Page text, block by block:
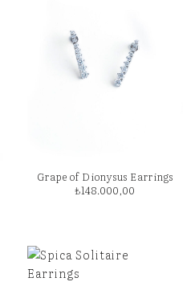
Grape of Dionysus Earrings
₺148.000,00